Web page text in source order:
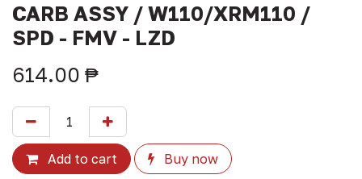
CARB ASSY / W110/XRM110 /
SPD - FMV - LZD
614.00 ₱
Add to cart Buy now